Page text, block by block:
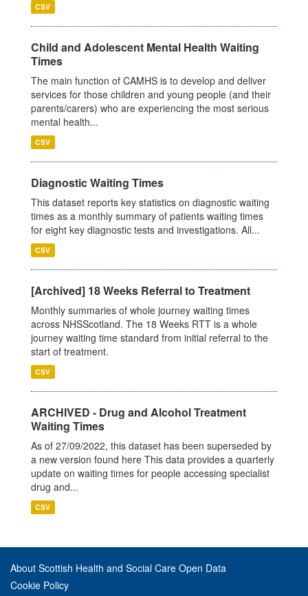
CSV
Child and Adolescent Mental Health Waiting
Times
The main function of CAMHS is to develop and deliver
services for those children and young people (and their
parents/carers) who are experiencing the most serious
mental health...
CSV
Diagnostic Waiting Times
This dataset reports key statistics on diagnostic waiting
times as a monthly summary of patients waiting times
for eight key diagnostic tests and investigations. All...
CSV
[Archived] 18 Weeks Referral to Treatment
Monthly summaries of whole journey waiting times
across NHSScotland. The 18 Weeks RTT is a whole
journey waiting time standard from initial referral to the
start of treatment.
CSV
ARCHIVED - Drug and Alcohol Treatment
Waiting Times
As of 27/09/2022, this dataset has been superseded by
a new version found here This data provides a quarterly
update on waiting times for people accessing specialist
drug and...
CSV
About Scottish Health and Social Care Open Data
Cookie Policy